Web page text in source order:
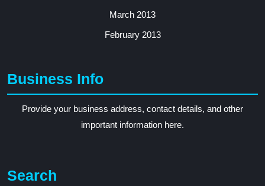
March 2013
February 2013
Business Info
Provide your business address, contact details, and other
important information here.
Search